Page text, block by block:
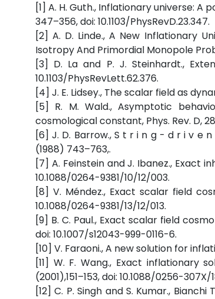
[1] A. H. Guth., Inflationary universe: A
347–356, doi: 10.1103/PhysRevD.23.347.
[2] A. D. Linde., A New Inflationary
Isotropy And Primordial Monopole
[3] D. La and P. J. Steinhardt.,
10.1103/PhysRevLett.62.376.
[4] J. E. Lidsey., The scalar field as
[5] R. M. Wald., Asymptotic
cosmological constant, Phys. Rev. D,
[6] J. D. Barrow., S t r i n g - d r i v e
(1988) 743–763,.
[7] A. Feinstein and J. Ibanez., Exact
10.1088/0264-9381/10/12/003.
[8] V. Méndez., Exact scalar field
10.1088/0264-9381/13/12/013.
[9] B. C. Paul., Exact scalar field
doi: 10.1007/s12043-999-0116-6.
[10] V. Faraoni., A new solution for
[11] W. F. Wang., Exact inflationary
(2001),151–153, doi: 10.1088/0256-307X/
[12] C. P. Singh and S. Kumar.,